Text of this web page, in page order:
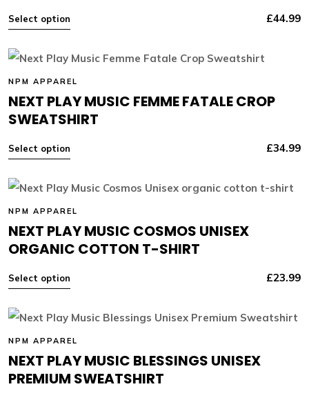
Select option £44.99
NPM APPAREL
NEXT PLAY MUSIC FEMME FATALE CROP
SWEATSHIRT
Select option £34.99
NPM APPAREL
NEXT PLAY MUSIC COSMOS UNISEX
ORGANIC COTTON T-SHIRT
Select option £23.99
NPM APPAREL
NEXT PLAY MUSIC BLESSINGS UNISEX
PREMIUM SWEATSHIRT